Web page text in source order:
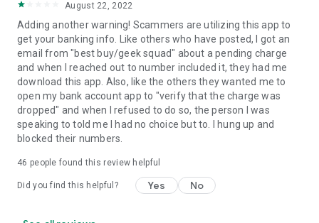
August 22, 2022
Adding another warning! Scammers are utilizing this app to
get your banking info. Like others who have posted, I got an
email from "best buy/geek squad" about a pending charge
and when I reached out to number included it, they had me
download this app. Also, like the others they wanted me to
open my bank account app to "verify that the charge was
dropped" and when I refused to do so, the person I was
speaking to told me I had no choice but to. I hung up and
blocked their numbers.
46 people found this review helpful
Did you find this helpful? Yes No